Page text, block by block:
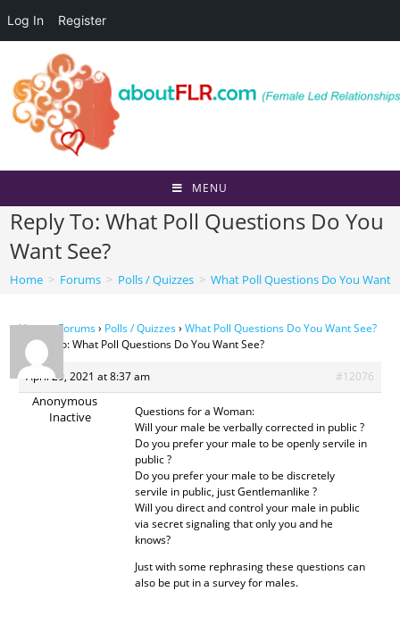
Log In Register
content
MENU
Reply To: What Poll Questions Do You
Want See?
Home > Forums > Polls / Quizzes > What Poll Questions Do You Want
Home›Forums› Polls / Quizzes› What Poll Questions Do You Want See?
Reply To: What Poll Questions Do You Want See?
April 29, 2021 at 8:37 am #12076
Anonymous
Inactive
Questions for a Woman:
Will your male be verbally corrected in public ?
Do you prefer your male to be openly servile in
public ?
Do you prefer your male to be discretely
servile in public, just Gentlemanlike ?
Will you direct and control your male in public
via secret signaling that only you and he
knows?
Just with some rephrasing these questions can
also be put in a survey for males.